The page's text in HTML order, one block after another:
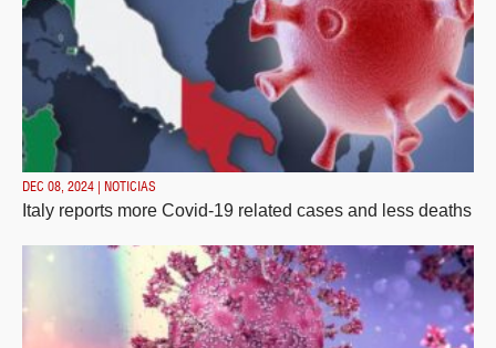
DEC 08, 2024 | NOTICIAS
Italy reports more Covid-19 related cases and less deaths